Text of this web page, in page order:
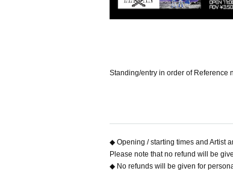
Standing/entry in order of Reference
◆ Opening / starting times and Artist
Please note that no refund will be
◆ No refunds will be given for